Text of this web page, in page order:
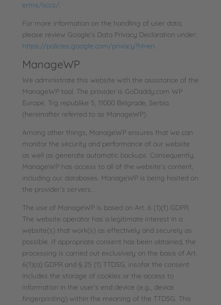
erms/sccs/.
For more information on the handling of user data,
please review Google’s Data Privacy Declaration under:
https://policies.google.com/privacy?hl=en.
ManageWP
We administrate this website with the assistance of the
ManageWP tool. The provider is GoDaddy.com WP
Europe, Trg republike 5, 11000 Belgrade, Serbia
(hereinafter referred to as ManageWP).
Among other things, ManageWP ensures that we can
monitor the security and performance of our website
as well as generate automatic backups. Consequently,
ManageWP has access to all of the website’s content,
including our databases. ManageWP is being hosted on
the provider’s servers.
The use of ManageWP is based on Art. 6 (1)(f) GDPR.
The website operator has a legitimate interest in a
website(s) that work(s) as effectively and securely as
possible. If appropriate consent has been obtained, the
processing is carried out exclusively on the basis of Art.
6(1)(a) GDPR and § 25 (1) TTDSG, insofar the consent
includes the storage of cookies or the access to
information in the user’s end device (e.g., device
fingerprinting) within the meaning of the TTDSG. This